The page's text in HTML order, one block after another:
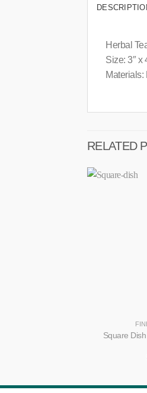
Herbal
Size: 3″ x
Materials:
RELATED
Square